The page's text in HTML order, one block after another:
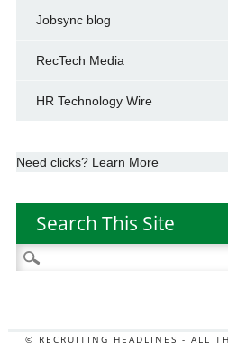
Jobsync blog
RecTech Media
HR Technology Wire
Need clicks? Learn More
Search This Site
Search
for:
© RECRUITING HEADLINES - ALL